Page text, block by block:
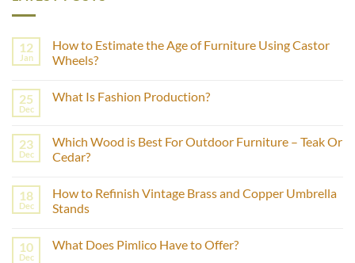
12
Jan
How to Estimate the Age of Furniture Using Castor
Wheels?
on
the
Age
of
Castor
Wheels?
25
Dec
What Is Fashion Production?
What
Is
Fashion
23
Dec
Which Wood is Best For Outdoor Furniture – Teak Or
Cedar?
on
Which
Wood
For
18
Dec
How to Refinish Vintage Brass and Copper Umbrella
Stands
on
10
Dec
What Does Pimlico Have to Offer?